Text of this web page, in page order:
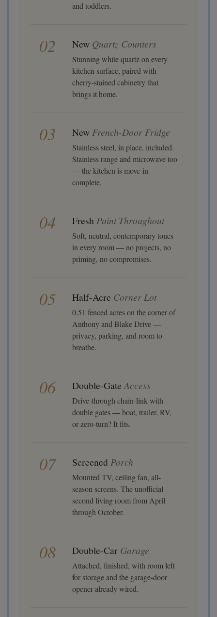
and toddlers.
02 New Quartz Counters
Stunning white quartz on every
kitchen surface, paired with
cherry-stained cabinetry that
brings it home.
03 NewFrench-Door Fridge
Stainless steel, in place, included.
Stainless range and microwave too
— the kitchen is move-in
complete.
04 Fresh Paint Throughout
Soft, neutral, contemporary tones
in every room — no projects, no
priming, no compromises.
05 Half-Acre Corner Lot
0.51 fenced acres on the corner of
Anthony and Blake Drive —
privacy, parking, and room to
breathe.
06 Double-GateAccess
Drive-through chain-link with
double gates — boat, trailer, RV,
or zero-turn? It fits.
07 Screened Porch
Mounted TV, ceiling fan, all-
season screens. The unofficial
second living room from April
through October.
08 Double-Car Garage
Attached, finished, with room left
for storage and the garage-door
opener already wired.